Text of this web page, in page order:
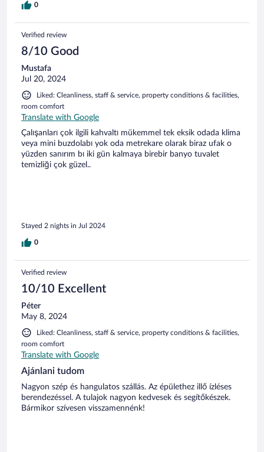
0
Verified review
8/10 Good
Mustafa
Jul 20, 2024
Liked: Cleanliness, staff & service, property conditions & facilities,
room comfort
Translate with Google
Çalışanları çok ilgili kahvaltı mükemmel tek eksik odada klima
veya mini buzdolabı yok oda metrekare olarak biraz ufak o
yüzden sanırım bı iki gün kalmaya birebir banyo tuvalet
temizliği çok güzel..
Stayed 2 nights in Jul 2024
0
Verified review
10/10 Excellent
Péter
May 8, 2024
Liked: Cleanliness, staff & service, property conditions & facilities,
room comfort
Translate with Google
Ajánlani tudom
Nagyon szép és hangulatos szállás. Az épülethez illő ízléses
berendezéssel. A tulajok nagyon kedvesek és segítőkészek.
Bármikor szívesen visszamennénk!